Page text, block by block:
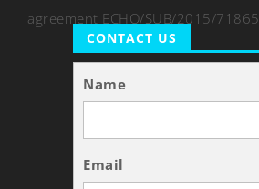
agreement ECHO/SUB/2015/
CONTACT US
Name
Email